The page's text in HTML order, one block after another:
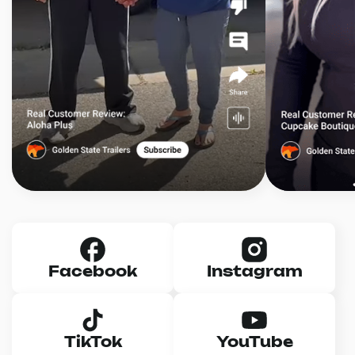
Facebook Instagram
TikTok YouTube